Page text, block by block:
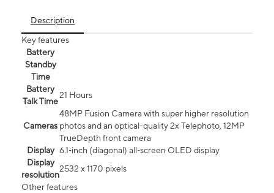
Description
Key features
Battery
Standby
Time
Battery
Talk Time
21 Hours
Cameras
48MP Fusion Camera with super higher resolution
photos and an optical-quality 2x Telephoto, 12MP
TrueDepth front camera
Display 6.1‑inch (diagonal) all‑screen OLED display
Display
resolution
2532 x 1170 pixels
Other features